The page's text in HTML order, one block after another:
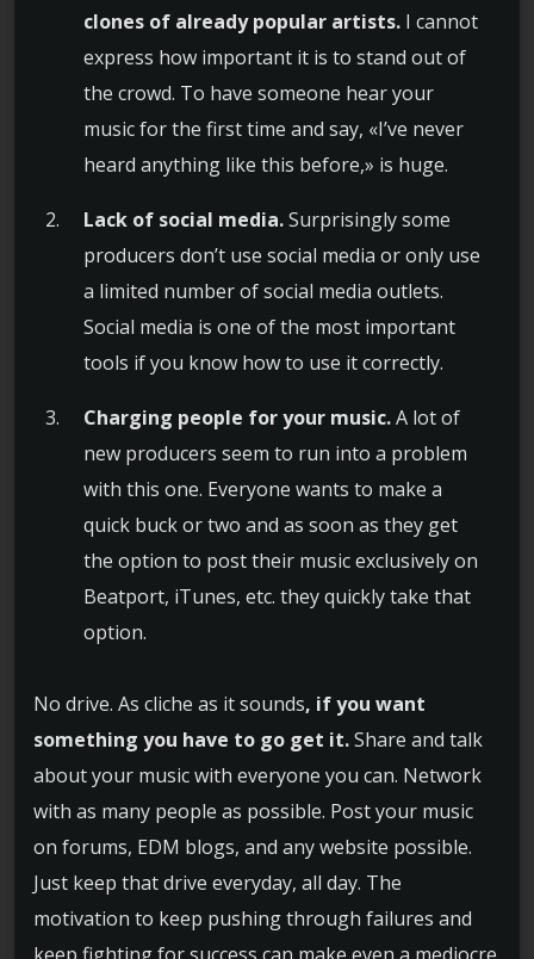
clones of already popular artists. I cannot
express how important it is to stand out of
the crowd. To have someone hear your
music for the first time and say, «I’ve never
heard anything like this before,» is huge.
Lack of social media.Surprisingly some
producers don’t use social media or only use
a limited number of social media outlets.
Social media is one of the most important
tools if you know how to use it correctly.
Charging people for your music.A lot of
new producers seem to run into a problem
with this one. Everyone wants to make a
quick buck or two and as soon as they get
the option to post their music exclusively on
Beatport, iTunes, etc. they quickly take that
option.
No drive. As cliche as it sounds, if you want
something you have to go get it.Share and talk
about your music with everyone you can. Network
with as many people as possible. Post your music
on forums, EDM blogs, and any website possible.
Just keep that drive everyday, all day. The
motivation to keep pushing through failures and